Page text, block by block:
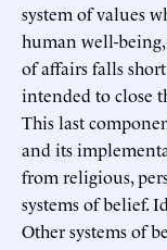
system of values
human well-
of affairs falls
intended to close
This last
and its
from religious,
systems of belief.
Other systems of